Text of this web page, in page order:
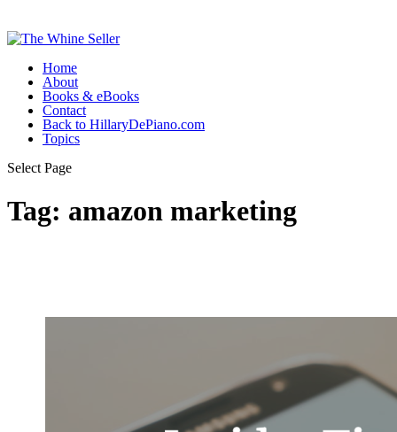
Home
About
Books & eBooks
Contact
Back to HillaryDePiano.com
Topics
Select Page
Tag: amazon marketing